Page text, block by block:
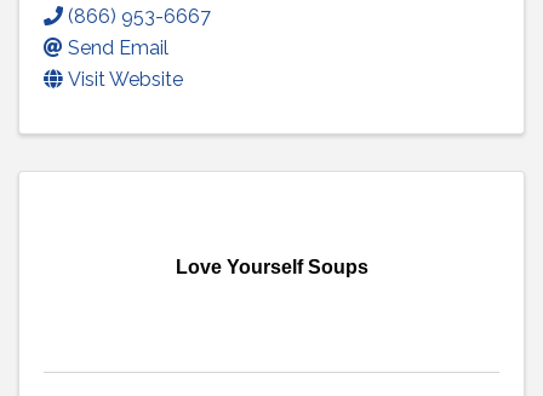
(866) 953-6667
Send Email
Visit Website
Love Yourself Soups